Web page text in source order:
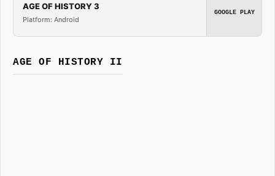
AGE OF HISTORY 3
Platform: Android
GOOGLE PLAY
AGE OF HISTORY II